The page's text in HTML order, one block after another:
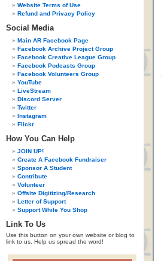
Website Terms of Use
Refund and Privacy Policy
Social Media
Main AR Facebook Page
Facebook Archive Project Group
Facebook Creative League Group
Facebook Podcasts Group
Facebook Volunteers Group
YouTube
LiveStream
Discord Server
Twitter
Instagram
Flickr
How You Can Help
JOIN UP!
Create A Facebook Fundraiser
Sponsor A Student
Contribute
Volunteer
Offsite Digitizing/Research
Letter of Support
Support While You Shop
Link To Us
Use this button on your own website or blog to
link to us. Help us spread the word!